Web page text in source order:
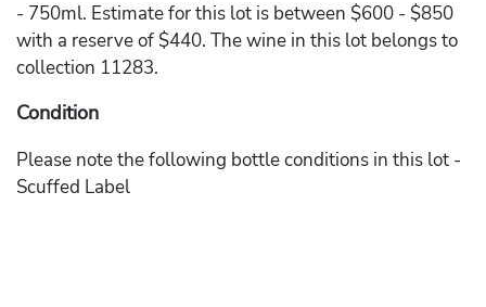
- 750ml. Estimate for this lot is between $600 - $850
with a reserve of $440. The wine in this lot belongs to
collection 11283.
Condition
Please note the following bottle conditions in this lot -
Scuffed Label